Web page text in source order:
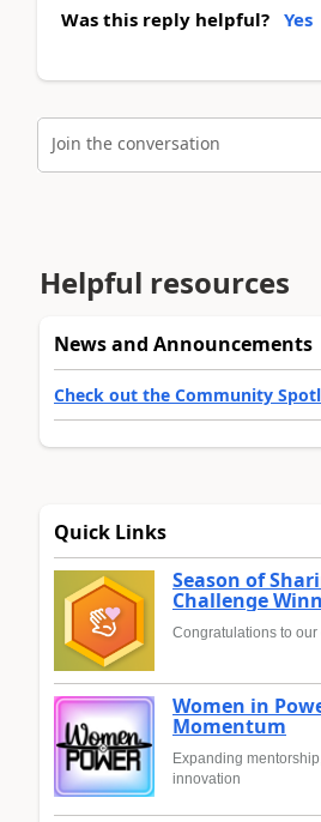
Was this reply helpful? Yes
Join the conversation
Helpful resources
News and Announcements
Check out the Community
Quick Links
Season of
Challenge
Congratulations to our
Women in
Momentum
Expanding
innovation